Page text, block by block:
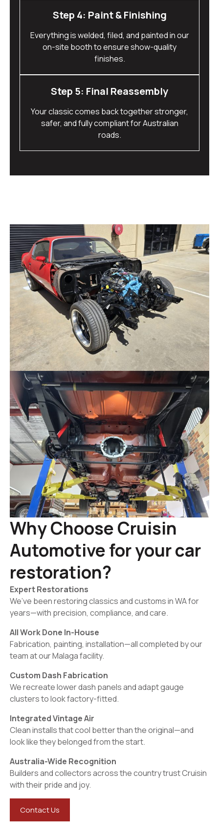
Step 4: Paint & Finishing
Everything is welded, filed, and painted in our
on-site booth to ensure show-quality
finishes.
Step 5: Final Reassembly
Your classic comes back together stronger,
safer, and fully compliant for Australian
roads.
Why Choose Cruisin
Automotive for your car
restoration?
Expert Restorations
We’ve been restoring classics and customs in WA for
years—with precision, compliance, and care.
All Work Done In-House
Fabrication, painting, installation—all completed by our
team at our Malaga facility.
Custom Dash Fabrication
We recreate lower dash panels and adapt gauge
clusters to look factory-fitted.
Integrated Vintage Air
Clean installs that cool better than the original—and
look like they belonged from the start.
Australia-Wide Recognition
Builders and collectors across the country trust Cruisin
with their pride and joy.
Contact Us